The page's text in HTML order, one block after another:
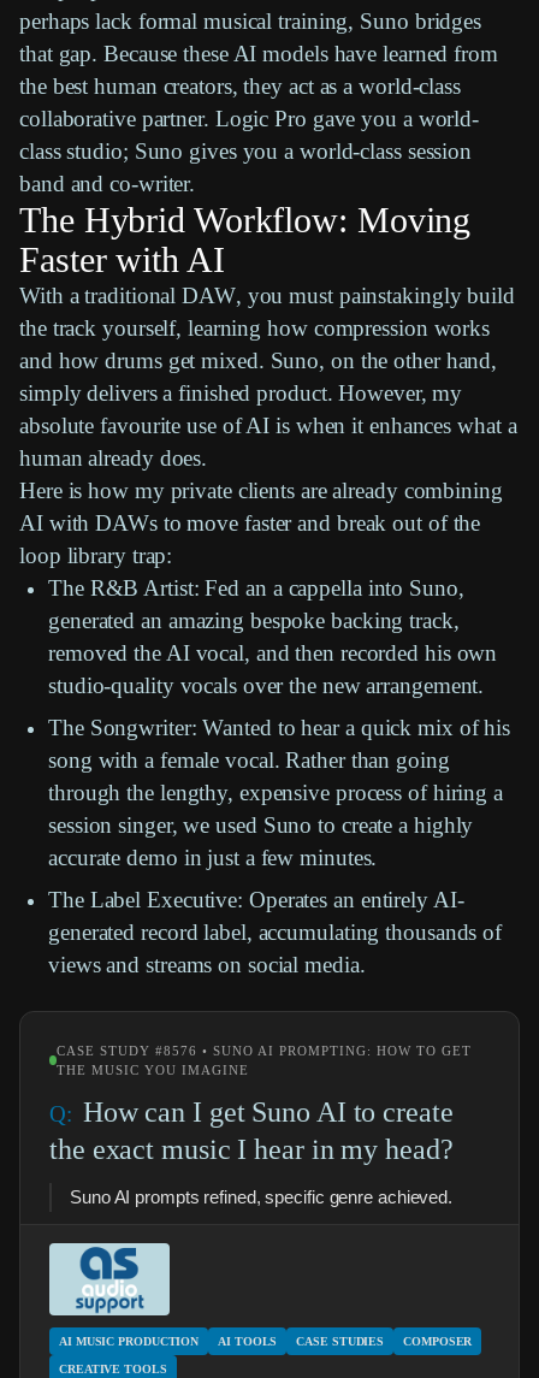
perhaps lack formal musical training, Suno bridges
that gap. Because these AI models have learned from
the best human creators, they act as a world-class
collaborative partner. Logic Pro gave you a world-
class studio; Suno gives you a world-class session
band and co-writer.
The Hybrid Workflow: Moving
Faster with AI
With a traditionalDAW, you must painstakingly build
the track yourself, learning how compression works
and how drums get mixed. Suno, on the other hand,
simply delivers a finished product. However, my
absolute favourite use of AI is when it enhances what a
human already does.
Here is how my private clients are already combining
AI withDAWsto move faster and break out of the
loop librarytrap:
The R&B Artist: Fed an a cappella into Suno,
generated an amazing bespoke backing track,
removed the AI vocal, and then recorded his own
studio-quality vocals over the new arrangement.
The Songwriter: Wanted to hear a quick mix of his
song with a female vocal. Rather than going
through the lengthy, expensive process of hiring a
session singer, we used Suno to create a highly
accurate demo in just a few minutes.
The Label Executive: Operates an entirely AI-
generated record label, accumulating thousands of
views and streams on social media.
CASE STUDY #8576 • SUNO AI PROMPTING: HOW TO GET
THE MUSIC YOU IMAGINE
How can I get Suno AI to create
the exact music I hear in my head?
Suno AI prompts refined, specific genre achieved.
AI MUSIC PRODUCTION AI TOOLS CASE STUDIES COMPOSER
CREATIVE TOOLS